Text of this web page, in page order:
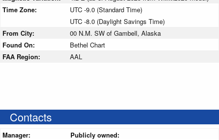
Time Zone:
UTC -9.0 (Standard Time)
UTC -8.0 (Daylight Savings Time)
From City:
00 N.M. SW of Gambell, Alaska
Found On:
Bethel Chart
FAA Region:
AAL
Contacts
Manager:
Publicly owned: